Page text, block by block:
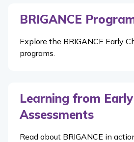
BRIGANCE
Explore the BRIGANCE Early
programs.
Learning from
Assessments
Read about BRIGANCE in